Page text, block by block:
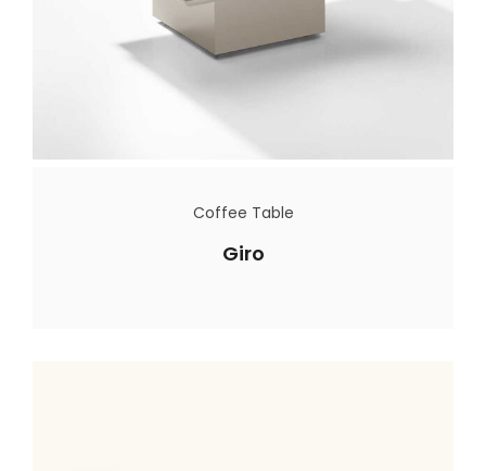
Coffee Table
Giro